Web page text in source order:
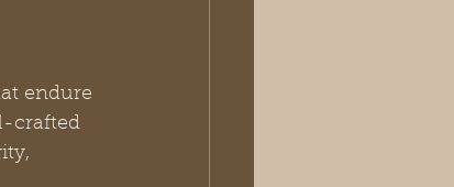
endure
crafted